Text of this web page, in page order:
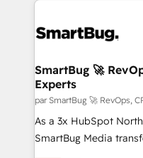
SmartBug 🚀
Experts
par SmartBug 🚀 RevOps,
As a 3x HubSpot
SmartBug Media
into a revenue engine.